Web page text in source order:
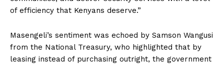
of efficiency that Kenyans deserve.”
Masengeli’s sentiment was echoed by Samson Wangusi
from the National Treasury, who highlighted that by
leasing instead of purchasing outright, the government